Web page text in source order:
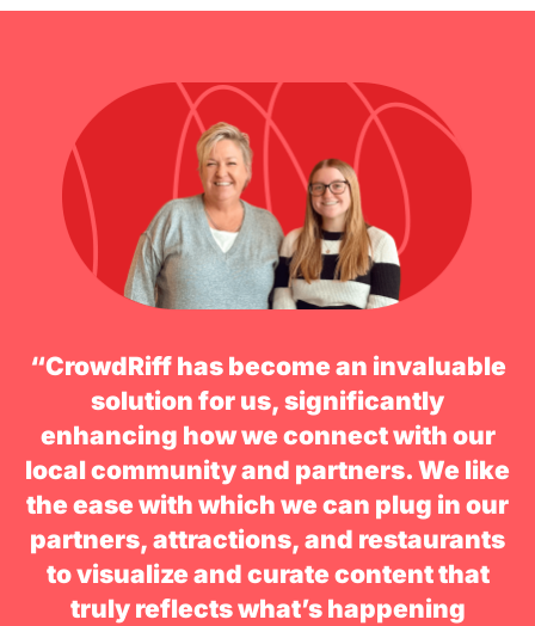
“CrowdRiff has become an invaluable
solution for us, significantly
enhancing how we connect with our
local community and partners. We like
the ease with which we can plug in our
partners, attractions, and restaurants
to visualize and curate content that
truly reflects what’s happening